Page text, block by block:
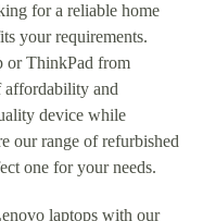
for a reliable home
your requirements.
or ThinkPad from
affordability and
device while
our range of refurbished
one for your needs.
laptops with our